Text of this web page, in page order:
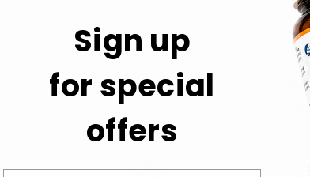
Sign up
for special
offers